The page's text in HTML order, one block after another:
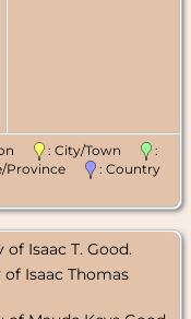
: City/Town
:
Province
: Country
Isaac T. Good.
Isaac Thomas